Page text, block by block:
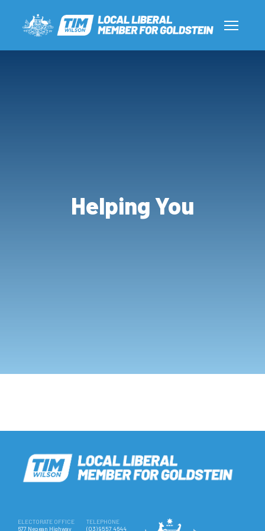
Helping You
ELECTORATE OFFICE
677 Nepean Highway
TELEPHONE
(03) 9557 4644